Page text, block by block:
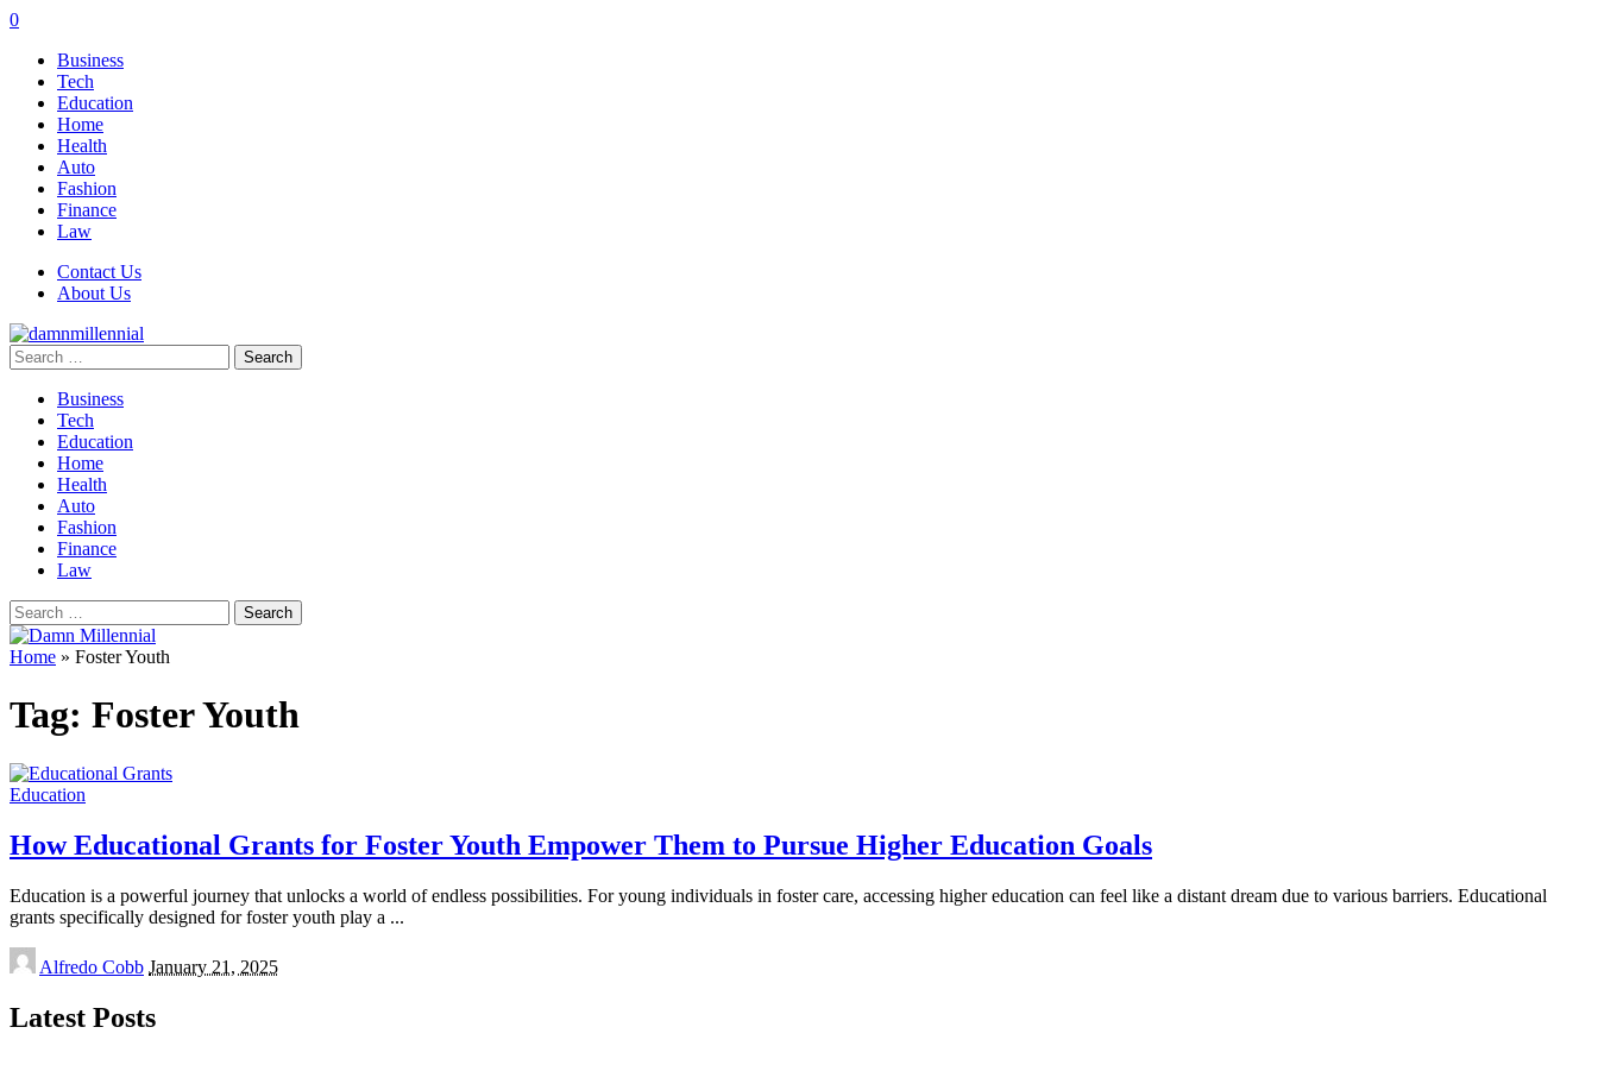
0
Business
Tech
Education
Home
Health
Auto
Fashion
Finance
Law
Contact Us
About Us
Search
for:
Business
Tech
Education
Home
Health
Auto
Fashion
Finance
Law
Search
for:
Home » Foster Youth
Tag: Foster Youth
Education
How Educational Grants for Foster Youth Empower Them to Pursue Higher Education Goals
Education is a powerful journey that unlocks a world of endless possibilities. For young individuals in foster care, accessing higher education can feel like a distant dream due to various barriers. Educational
grants specifically designed for foster youth play a ...
Posted
by
Alfredo Cobb January 21, 2025
Latest Posts